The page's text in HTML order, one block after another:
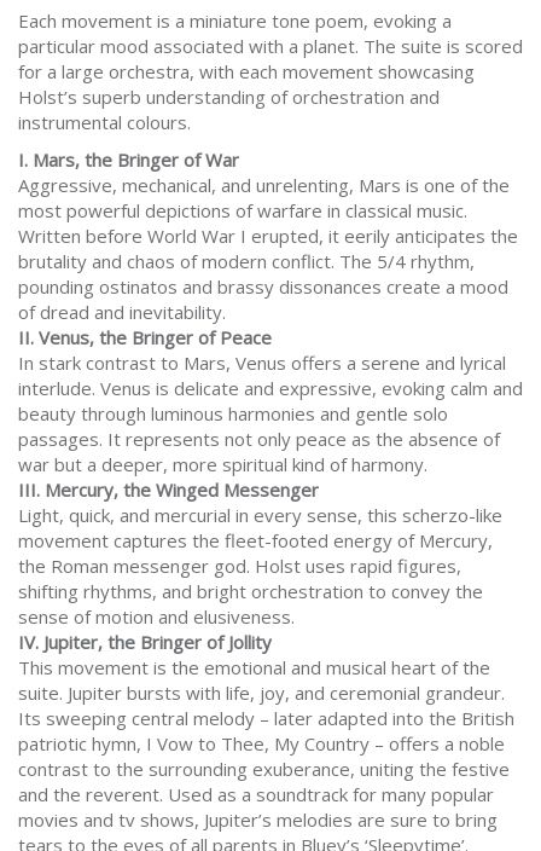
Each movement is a miniature tone poem, evoking a
particular mood associated with a planet. The suite is scored
for a large orchestra, with each movement showcasing
Holst’s superb understanding of orchestration and
instrumental colours.
I. Mars, the Bringer of War
Aggressive, mechanical, and unrelenting, Mars is one of the
most powerful depictions of warfare in classical music.
Written before World War I erupted, it eerily anticipates the
brutality and chaos of modern conflict. The 5/4 rhythm,
pounding ostinatos and brassy dissonances create a mood
of dread and inevitability.
II. Venus, the Bringer of Peace
In stark contrast to Mars, Venus offers a serene and lyrical
interlude. Venus is delicate and expressive, evoking calm and
beauty through luminous harmonies and gentle solo
passages. It represents not only peace as the absence of
war but a deeper, more spiritual kind of harmony.
III. Mercury, the Winged Messenger
Light, quick, and mercurial in every sense, this scherzo-like
movement captures the fleet-footed energy of Mercury,
the Roman messenger god. Holst uses rapid figures,
shifting rhythms, and bright orchestration to convey the
sense of motion and elusiveness.
IV. Jupiter, the Bringer of Jollity
This movement is the emotional and musical heart of the
suite. Jupiter bursts with life, joy, and ceremonial grandeur.
Its sweeping central melody – later adapted into the British
patriotic hymn, I Vow to Thee, My Country – offers a noble
contrast to the surrounding exuberance, uniting the festive
and the reverent. Used as a soundtrack for many popular
movies and tv shows, Jupiter’s melodies are sure to bring
tears to the eyes of all parents in Bluey’s ‘Sleepytime’.